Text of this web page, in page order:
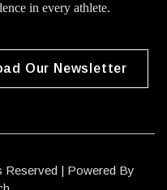
in every athlete.
Our Newsletter
Reserved | Powered By